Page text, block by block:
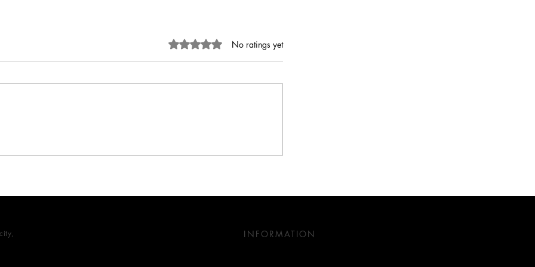
Rated 0 out of 5 stars.No ratings yet
INFORMATION